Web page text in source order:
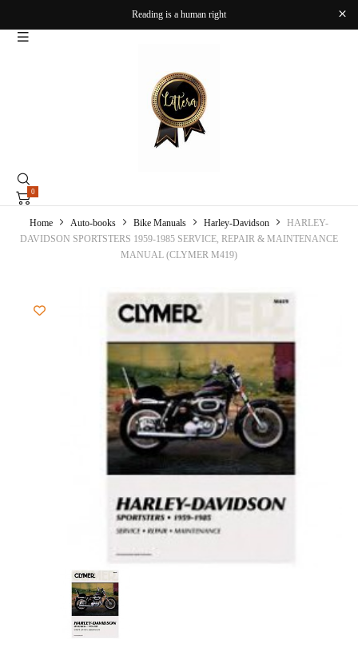
Reading is a human right
0
Home Auto-books Bike Manuals Harley-Davidson
HARLEY-
DAVIDSON SPORTSTERS 1959-1985 SERVICE, REPAIR & MAINTENANCE
MANUAL (CLYMER M419)